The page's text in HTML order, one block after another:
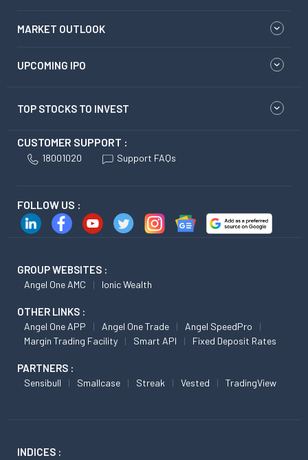
MARKET OUTLOOK
UPCOMING IPO
TOP STOCKS TO INVEST
CUSTOMER SUPPORT :
18001020 Support FAQs
FOLLOW US :
GROUP WEBSITES :
Angel One AMC Ionic Wealth
OTHER LINKS :
Angel One APP Angel One Trade
Angel SpeedPro
Margin Trading Facility
Smart API Fixed Deposit Rates
PARTNERS :
Sensibull Smallcase Streak Vested TradingView
INDICES :